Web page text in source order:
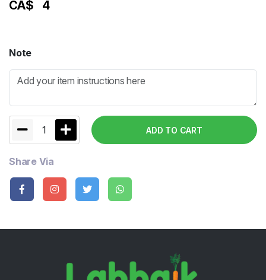
CA$ 4
Note
1 ADD TO CART
Share Via